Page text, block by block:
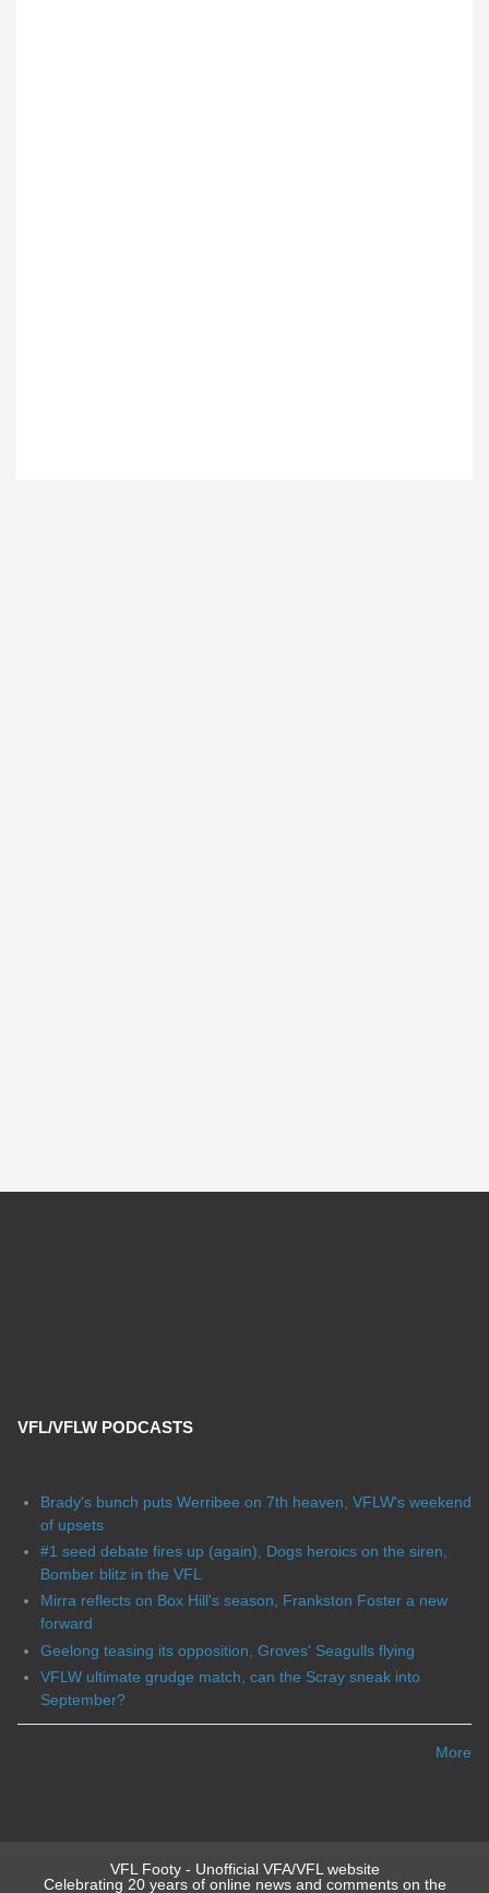
VFL/VFLW PODCASTS
Brady's bunch puts Werribee on 7th heaven, VFLW's weekend
of upsets
#1 seed debate fires up (again), Dogs heroics on the siren,
Bomber blitz in the VFL
Mirra reflects on Box Hill's season, Frankston Foster a new
forward
Geelong teasing its opposition, Groves' Seagulls flying
VFLW ultimate grudge match, can the Scray sneak into
September?
More
VFL Footy - Unofficial VFA/VFL website
Celebrating 20 years of online news and comments on the